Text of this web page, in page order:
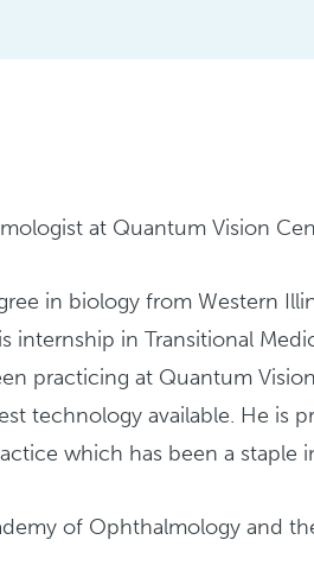
at Quantum Vision
in biology from Western
internship in Transitional
practicing at Quantum
technology available. He
which has been a staple
of Ophthalmology and